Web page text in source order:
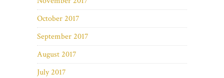
October 2017
September 2017
August 2017
July 2017